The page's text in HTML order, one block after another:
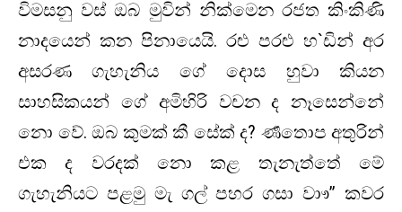
විමසනු වස් ඔබ මුවින් නික්මෙන රජත කිංකිණි
නාදයෙන් කන පිනායෙයි. රළු පරළු හ`ඩින් අර
අසරණ ගැහැනිය ගේ දොස හුවා කියන
සාහසිකයන් ගේ අමිහිරි වචන ද නෑසෙන්නේ
නො වේ. ඔබ කුමක් කී සේක් ද? ර්‍ණතොප අතුරින්
එක ද වරදක් නො කළ තැනැත්තේ මේ
ගැහැනියට පළමු මැ ගල් පහර ගසා වාෟ” කවර